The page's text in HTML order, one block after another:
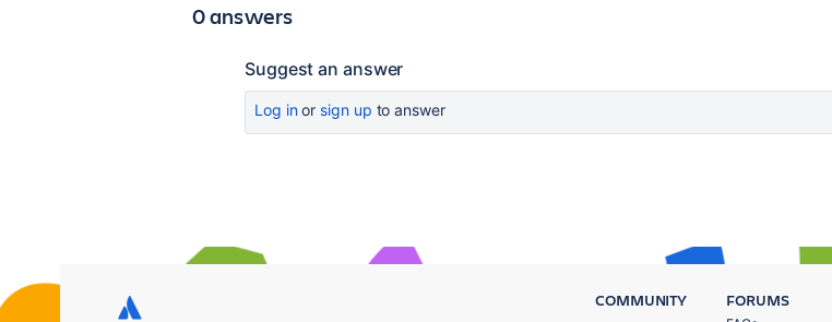
0 answers
Suggest an answer
Log inor sign up to answer
COMMUNITY FORUMS